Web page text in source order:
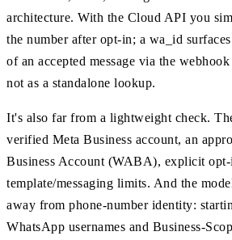
architecture. With the Cloud API you
the number after opt-in; a wa_id
of an accepted message via the
not as a standalone lookup.
It's also far from a lightweight check.
verified Meta Business account, an
Business Account (WABA), explicit opt-
template/messaging limits. And the
away from phone-number identity:
WhatsApp usernames and Business-